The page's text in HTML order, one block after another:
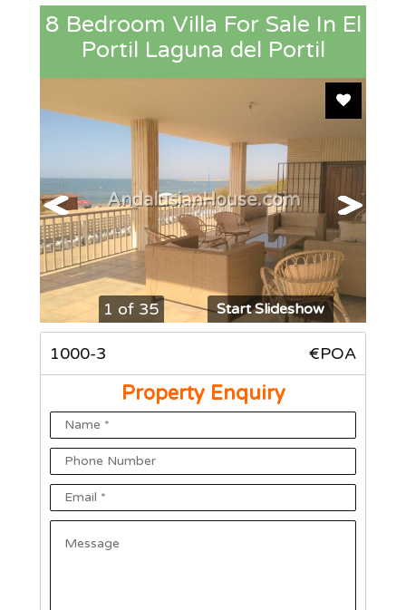
8 Bedroom Villa For Sale In El
Portil Laguna del Portil
Add To
AndalusianHouse.com
Start Slideshow
1 of 35
1000-3 €POA
Property Enquiry